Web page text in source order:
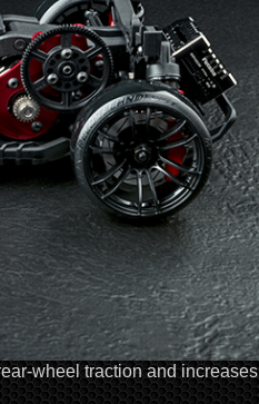
wheel traction and increases